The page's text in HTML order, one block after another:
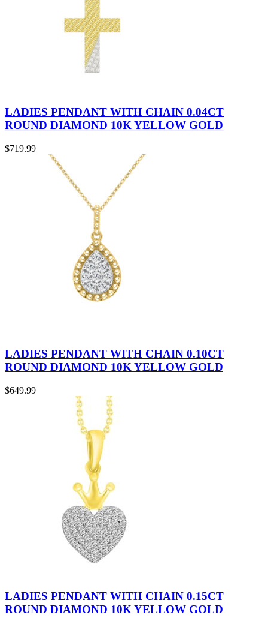
LADIES PENDANT WITH CHAIN 0.04CT
ROUND DIAMOND 10K YELLOW GOLD
$719.99
LADIES PENDANT WITH CHAIN 0.10CT
ROUND DIAMOND 10K YELLOW GOLD
$649.99
LADIES PENDANT WITH CHAIN 0.15CT
ROUND DIAMOND 10K YELLOW GOLD